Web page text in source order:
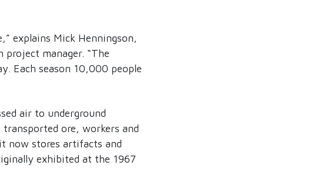
explains Mick Henningson,
manager. “The
Each season 10,000 people
air to underground
ore, workers and
now stores artifacts and
exhibited at the 1967